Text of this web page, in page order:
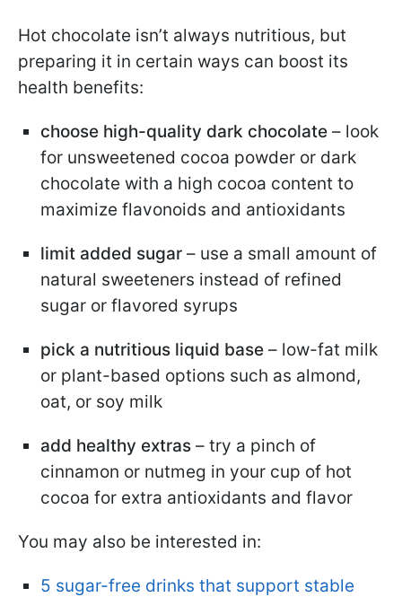
Hot chocolate isn’t always nutritious, but
preparing it in certain ways can boost its
health benefits:
choose high-quality dark chocolate – look
for unsweetened cocoa powder or dark
chocolate with a high cocoa content to
maximize flavonoids and antioxidants
limit added sugar – use a small amount of
natural sweeteners instead of refined
sugar or flavored syrups
pick a nutritious liquid base – low-fat milk
or plant-based options such as almond,
oat, or soy milk
add healthy extras – try a pinch of
cinnamon or nutmeg in your cup of hot
cocoa for extra antioxidants and flavor
You may also be interested in:
5 sugar-free drinks that support stable